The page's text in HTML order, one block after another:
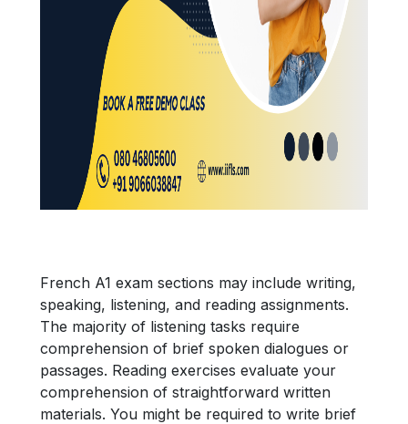
French A1 exam sections may include writing,
speaking, listening, and reading assignments.
The majority of listening tasks require
comprehension of brief spoken dialogues or
passages. Reading exercises evaluate your
comprehension of straightforward written
materials. You might be required to write brief